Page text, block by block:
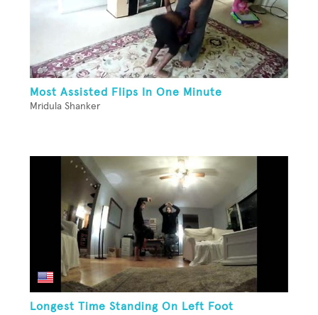
Most Assisted Flips In One Minute
Mridula Shanker
Longest Time Standing On Left Foot